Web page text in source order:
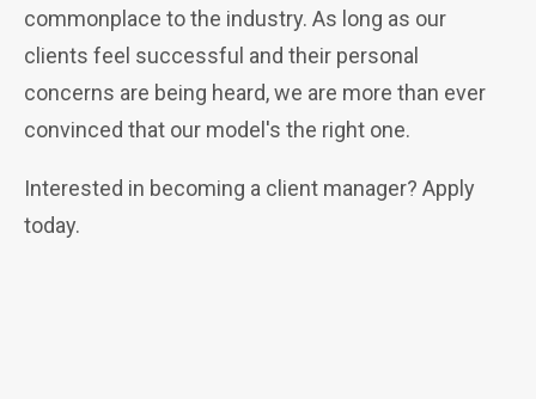
commonplace to the industry. As long as our
clients feel successful and their personal
concerns are being heard, we are more than ever
convinced that our model's the right one.
Interested in becoming a client manager? Apply
today.